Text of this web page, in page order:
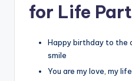
for Life
Happy birthday to the
smile
You are my love, my